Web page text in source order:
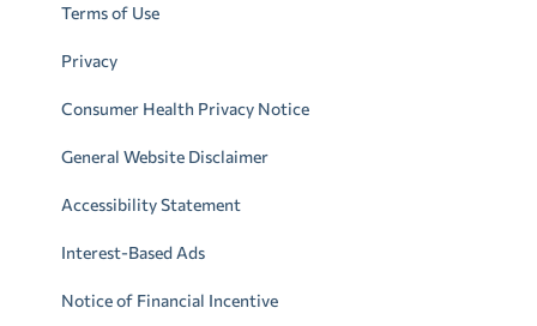
Terms of Use
Privacy
Consumer Health Privacy Notice
General Website Disclaimer
Accessibility Statement
Interest-Based Ads
Notice of Financial Incentive